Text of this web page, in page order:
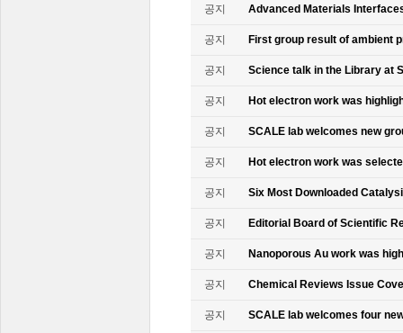
공지 Advanced Materials
공지 First group result of ambient
공지 Science talk in the Library at
공지 Hot electron work was
공지 SCALE lab welcomes new
공지 Hot electron work was
공지 Six Most Downloaded
공지 Editorial Board of Scientific
공지 Nanoporous Au work was
공지 Chemical Reviews Issue
공지 SCALE lab welcomes four